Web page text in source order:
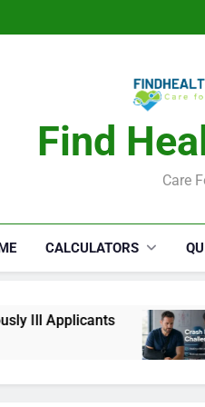
Find
Care
CALCULATORS
Ill Applicants